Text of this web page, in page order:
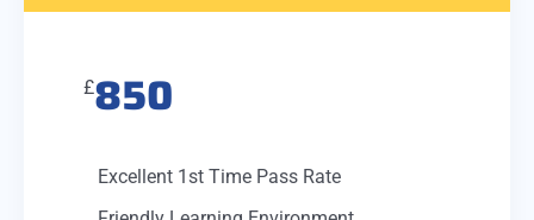
£850
Excellent 1st Time Pass Rate